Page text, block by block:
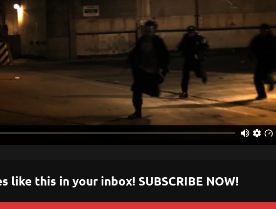
like this in your inbox! SUBSCRIBE NOW!